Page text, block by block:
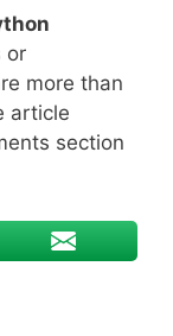
or
more than
article
section